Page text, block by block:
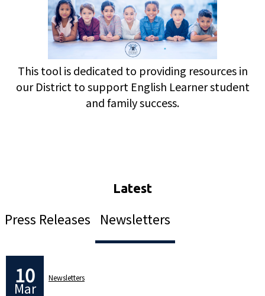
This tool is dedicated to providing resources in
our District to support English Learner student
and family success.
Press Releases Newsletters
10
Mar
Newsletters